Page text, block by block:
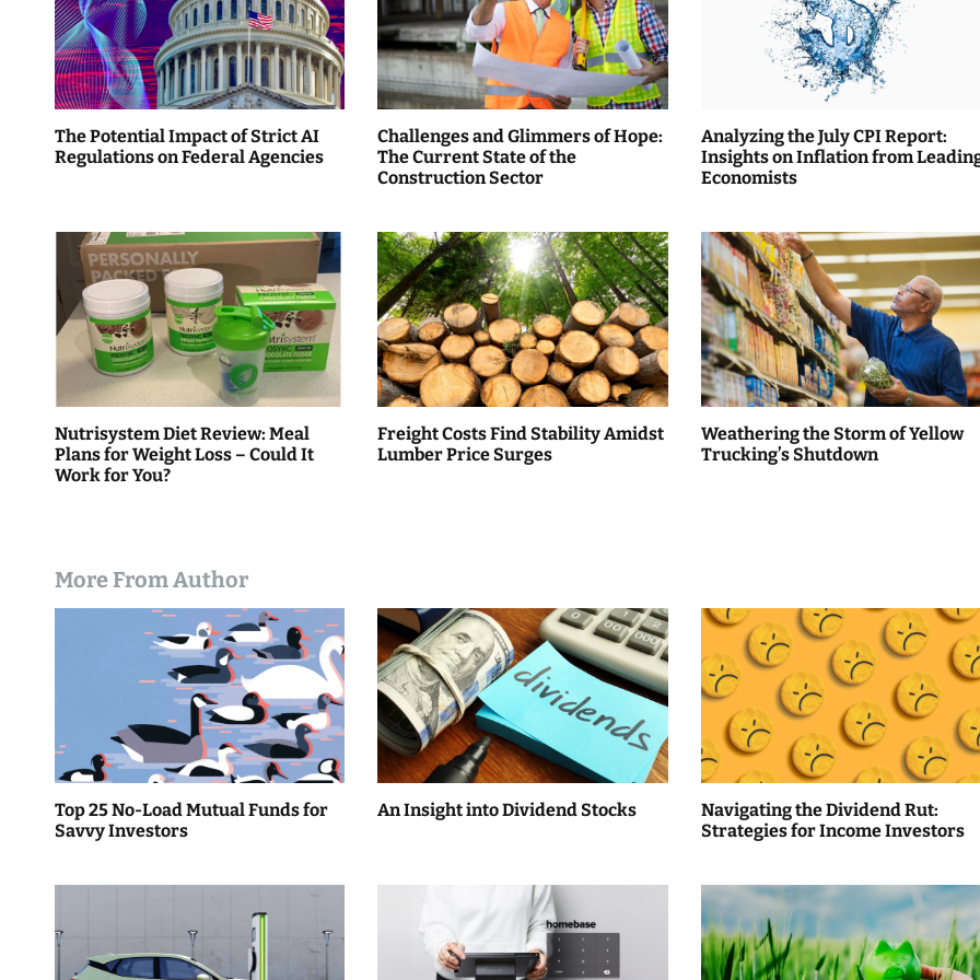
a
v
i
g
t
o
n
The Potential Impact of Strict AI
Regulations on Federal Agencies
Challenges and Glimmers of Hope:
The Current State of the
Construction Sector
Analyzing the July CPI Report:
Insights on Inflation from
Economists
Nutrisystem Diet Review: Meal
Plans for Weight Loss – Could It
Work for You?
Freight Costs Find Stability Amidst
Lumber Price Surges
Weathering the Storm of Yellow
Trucking’s Shutdown
More From Author
Top 25 No-Load Mutual Funds for
Savvy Investors
An Insight into Dividend Stocks
Navigating the Dividend Rut:
Strategies for Income Investors